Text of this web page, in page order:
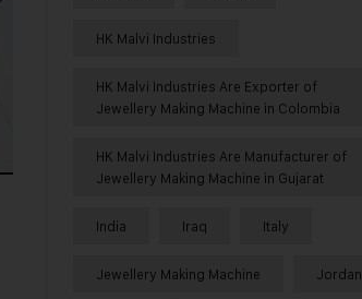
HK Malvi Industries
HK Malvi Industries Are Exporter of
Jewellery Making Machine in Colombia
HK Malvi Industries Are Manufacturer of
Jewellery Making Machine in Gujarat
India Iraq Italy
Jewellery Making Machine Jordan